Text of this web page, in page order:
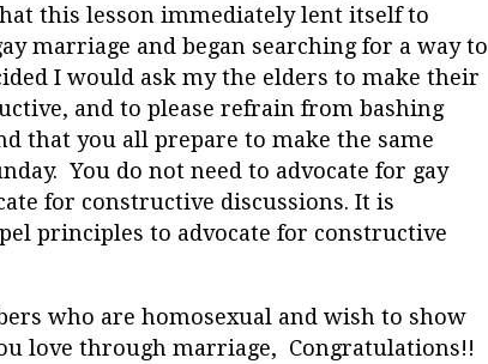
this lesson immediately lent itself to
marriage and began searching for a way to
I would ask my the elders to make their
and to please refrain from bashing
that you all prepare to make the same
You do not need to advocate for gay
for constructive discussions. It is
principles to advocate for constructive
who are homosexual and wish to show
love through marriage, Congratulations!!